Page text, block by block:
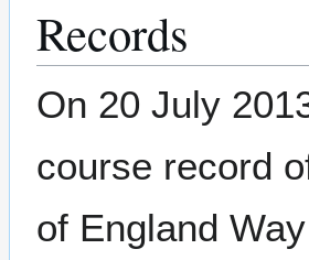
Records
On 20 July
course record
of England